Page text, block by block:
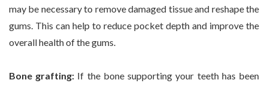
may be necessary to remove damaged tissue and reshape the
gums. This can help to reduce pocket depth and improve the
overall health of the gums.
Bone grafting: If the bone supporting your teeth has been